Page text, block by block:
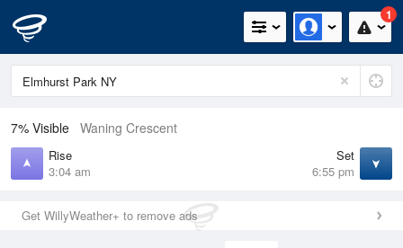
1
7% Visible Waning Crescent
Rise
3:04 am
Set
6:55 pm
Get WillyWeather+ to remove ads